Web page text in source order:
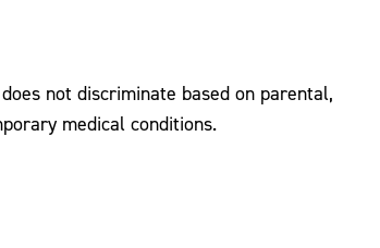
not discriminate based on parental,
medical conditions.